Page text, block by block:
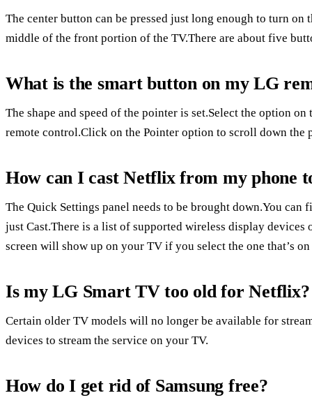
The center button can be pressed just long enough to turn
middle of the front portion of the TV.There are about five
What is the smart button on my LG
The shape and speed of the pointer is set.Select the option
remote control.Click on the Pointer option to scroll down the
How can I cast Netflix from my phone
The Quick Settings panel needs to be brought down.You
just Cast.There is a list of supported wireless display devices
screen will show up on your TV if you select the one that’s
Is my LG Smart TV too old for Netflix?
Certain older TV models will no longer be available for
devices to stream the service on your TV.
How do I get rid of Samsung free?